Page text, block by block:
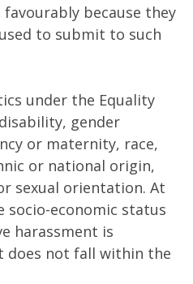
because they
to submit to such
under the Equality
gender
or maternity, race,
or national origin,
sexual orientation. At
socio-economic status
harassment is
does not fall within the